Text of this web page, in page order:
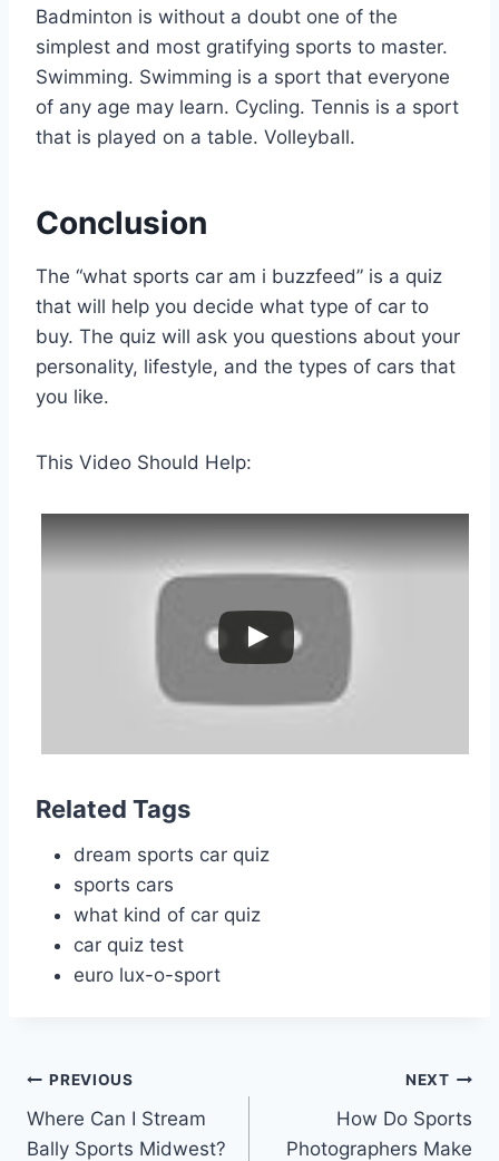
Badminton is without a doubt one of the
simplest and most gratifying sports to master.
Swimming. Swimming is a sport that everyone
of any age may learn. Cycling. Tennis is a sport
that is played on a table. Volleyball.
Conclusion
The “what sports car am i buzzfeed” is a quiz
that will help you decide what type of car to
buy. The quiz will ask you questions about your
personality, lifestyle, and the types of cars that
you like.
This Video Should Help:
Related Tags
dream sports car quiz
sports cars
what kind of car quiz
car quiz test
euro lux-o-sport
Post
navigation
PREVIOUS
Where Can I Stream
Bally Sports Midwest?
NEXT
How Do Sports
Photographers Make